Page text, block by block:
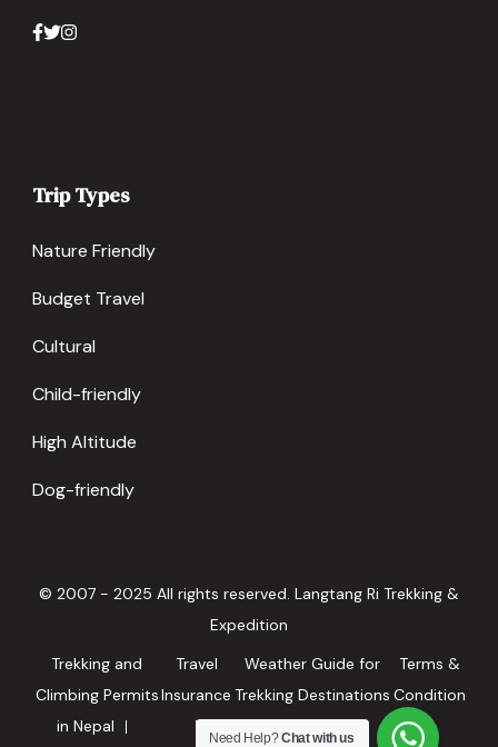
Trip Types
Nature Friendly
Budget Travel
Cultural
Child-friendly
High Altitude
Dog-friendly
© 2007 - 2025 All rights reserved. Langtang Ri Trekking &
Expedition
Trekking and
Climbing Permits
in Nepal
Travel
Insurance
Weather Guide for
Trekking Destinations
Terms &
Condition
Need Help?Chat with us